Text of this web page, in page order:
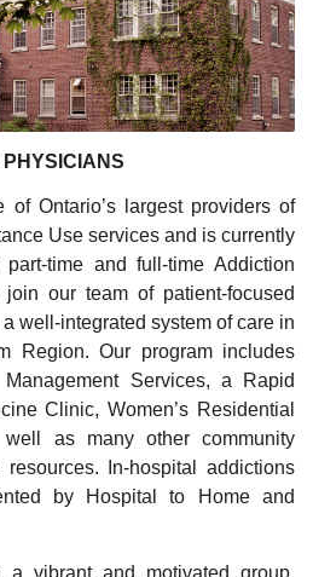
of Ontario’s largest providers of
Use services and is currently
time and full-time Addiction
our team of patient-focused
well-integrated system of care in
Region. Our program includes
Services, a Rapid
Clinic, Women’s Residential
well as many other community
In-hospital addictions
by Hospital to Home and
vibrant and motivated group,